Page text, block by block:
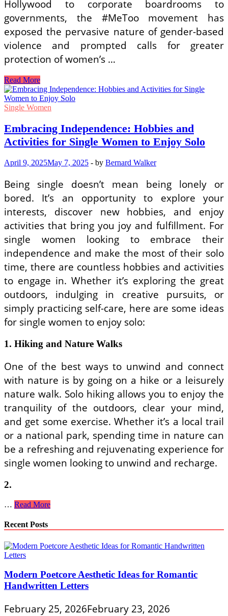
Hollywood to corporate boardrooms to
governments, the #MeToo movement has
exposed the pervasive nature of gender-based
violence and prompted calls for greater
protection of women’s …
Empowering
Change:
Global
News
Women’s
Safety
and
Justice
Read More
Single Women
Embracing Independence: Hobbies and
Activities for Single Women to Enjoy Solo
April 9, 2025May 7, 2025 - by Bernard Walker
Being single doesn’t mean being lonely or
bored. It’s an opportunity to explore your
interests, discover new hobbies, and enjoy
activities that bring you joy and fulfillment. For
single women looking to embrace their
independence and make the most of their solo
time, there are countless hobbies and activities
to engage in. Whether it’s exploring the great
outdoors, indulging in creative pursuits, or
simply practicing self-care, here are some ideas
for single women to enjoy solo:
1. Hiking and Nature Walks
One of the best ways to unwind and connect
with nature is by going on a hike or a leisurely
nature walk. Solo hiking allows you to enjoy the
tranquility of the outdoors, clear your mind,
and get some exercise. Whether it’s a local trail
or a national park, spending time in nature can
be a refreshing and rejuvenating experience for
single women looking to unwind and recharge.
2.
… Embracing
Hobbies
and
for
Single
to
Enjoy
Read More
Recent Posts
Modern Poetcore Aesthetic Ideas for Romantic
Handwritten Letters
February 25, 2026February 23, 2026